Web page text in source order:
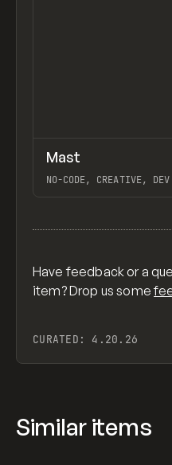
FEATURED
Mast
NO-CODE, CREATIVE,
Have feedback or a
item? Drop us some
CURATED: 4.20.26
Similar items